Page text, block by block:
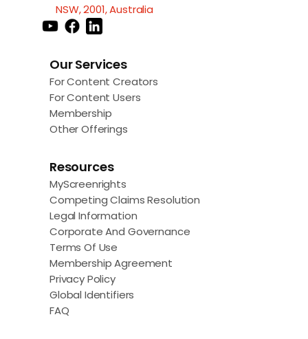
NSW, 2001, Australia
Our Services
For Content Creators
For Content Users
Membership
Other Offerings
Resources
MyScreenrights
Competing Claims Resolution
Legal Information
Corporate And Governance
Terms Of Use
Membership Agreement
Privacy Policy
Global Identifiers
FAQ